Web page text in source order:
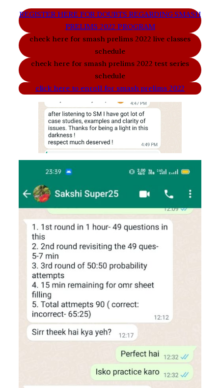
REGISTER HERE FOR DOUBTS REGARDING SMASH
PRELIMS 2022 PROGRAM
check here for smash prelims 2022 live classes
schedule
check here for smash prelims 2022 test series
schedule
click here to enroll for smash prelims 2022